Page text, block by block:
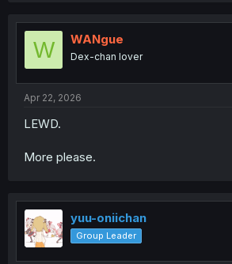
t
o
W WANgue
Dex-chan lover
Apr 22, 2026
LEWD.
More please.
yuu-oniichan
Group Leader